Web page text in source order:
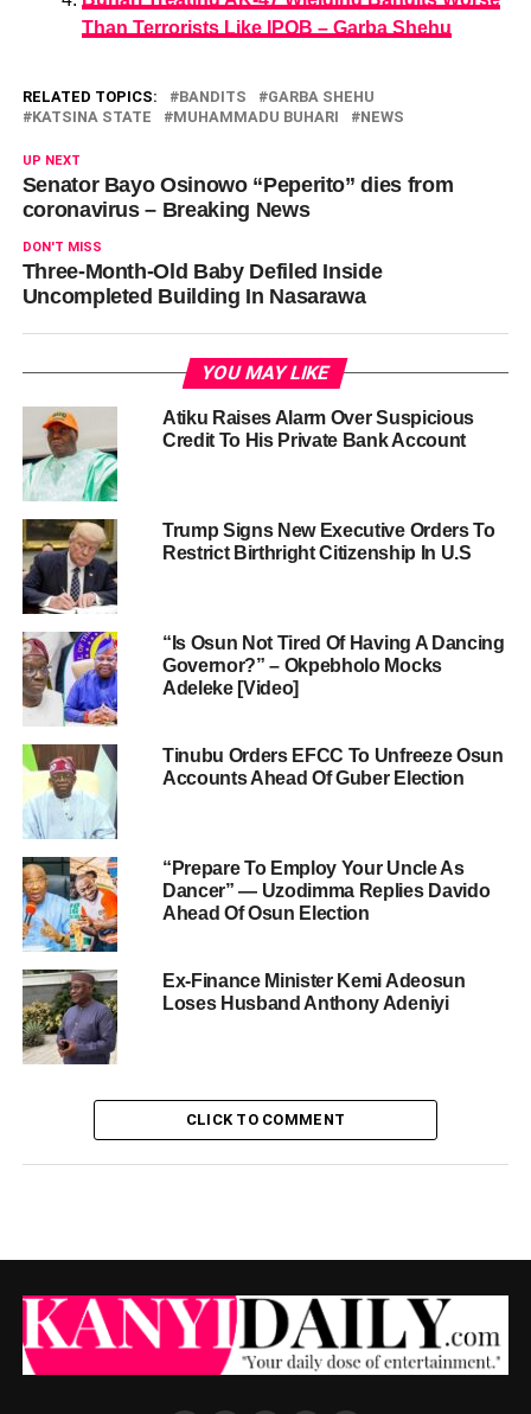
Than Terrorists Like IPOB – Garba Shehu
RELATED TOPICS: BANDITS
GARBA SHEHU
KATSINA STATE
MUHAMMADU BUHARI NEWS
UP NEXT
Senator Bayo Osinowo “Peperito” dies from
coronavirus – Breaking News
DON'T MISS
Three-Month-Old Baby Defiled Inside
Uncompleted Building In Nasarawa
YOU MAY LIKE
Atiku Raises Alarm Over Suspicious
Credit To His Private Bank Account
Trump Signs New Executive Orders To
Restrict Birthright Citizenship In U.S
“Is Osun Not Tired Of Having A Dancing
Governor?” – Okpebholo Mocks
Adeleke [Video]
Tinubu Orders EFCC To Unfreeze Osun
Accounts Ahead Of Guber Election
“Prepare To Employ Your Uncle As
Dancer” — Uzodimma Replies Davido
Ahead Of Osun Election
Ex-Finance Minister Kemi Adeosun
Loses Husband Anthony Adeniyi
CLICK TO COMMENT